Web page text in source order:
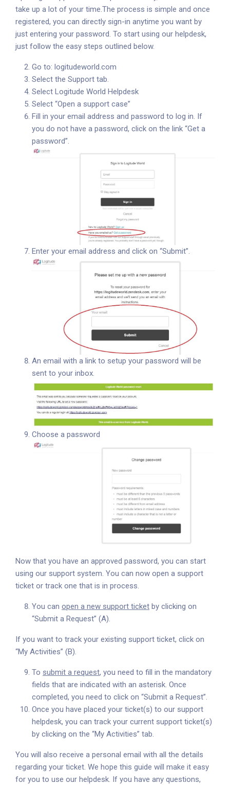
take up a lot of your time.The process is simple and once
registered, you can directly sign-in anytime you want by
just entering your password. To start using our helpdesk,
just follow the easy steps outlined below.
Go to: logitudeworld.com
Select the Support tab.
Select Logitude World Helpdesk
Select “Open a support case”
Fill in your email address and password to log in. If
you do not have a password, click on the link “Get a
password”.
Enter your email address and click on “Submit”.
An email with a link to setup your password will be
sent to your inbox.
Choose a password
Now that you have an approved password, you can start
using our support system. You can now open a support
ticket or track one that is in process.
You can open a new support ticket by clicking on
“Submit a Request” (A).
If you want to track your existing support ticket, click on
“My Activities” (B).
To submit a request, you need to fill in the mandatory
fields that are indicated with an asterisk. Once
completed, you need to click on “Submit a Request”.
Once you have placed your ticket(s) to our support
helpdesk, you can track your current support ticket(s)
by clicking on the “My Activities” tab.
You will also receive a personal email with all the details
regarding your ticket. We hope this guide will make it easy
for you to use our helpdesk. If you have any questions,